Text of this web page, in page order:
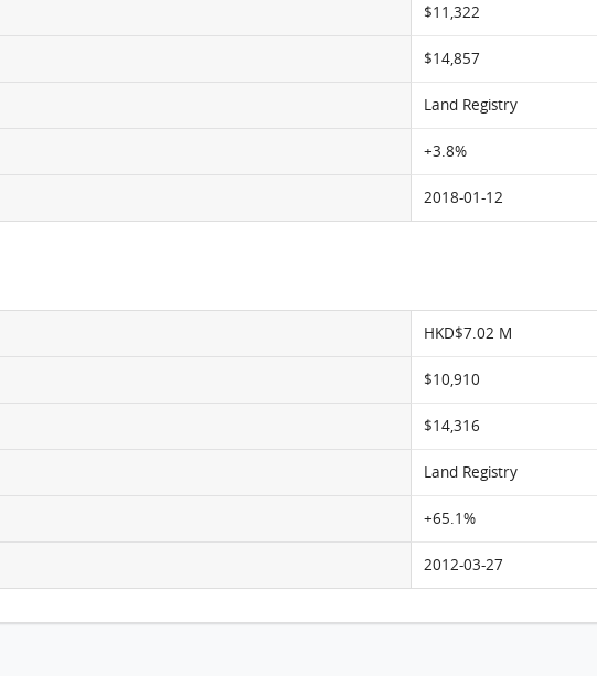
$11,322
$14,857
Land Registry
+3.8%
2018-01-12
HKD$7.02 M
$10,910
$14,316
Land Registry
+65.1%
2012-03-27